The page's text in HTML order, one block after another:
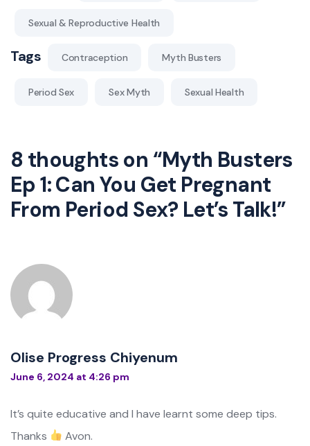
Sexual & Reproductive Health
Tags Contraception Myth Busters
Period Sex Sex Myth Sexual Health
8 thoughts on “Myth Busters
Ep 1: Can You Get Pregnant
From Period Sex? Let’s Talk!”
Olise Progress Chiyenum
June 6, 2024 at 4:26 pm
It’s quite educative and I have learnt some deep tips.
Thanks
Avon.